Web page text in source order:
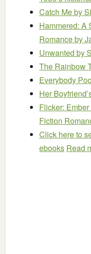
Catch Meby
Hammered: A
Romanceby
Unwanted by
The Rainbow
Everybody
Her
Flicker:
Fiction
Click here to
ebooks Read